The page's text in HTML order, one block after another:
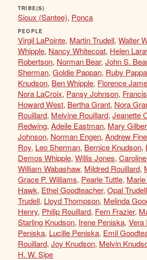
TRIBE(S)
Sioux (Santee), Ponca
PEOPLE
Virgil LaPointe, Martin Trudell, Walter
Whipple, Nancy Whitecoat, Helen
Robertson, Norman Bear, John S.
Sherman, Goldie Pappan, Ruby
Knudson, Ben Whipple, Florence
Nora LaCroix, Pansy Johnson,
Howard West, Bertha Grant, Nora
Rouillard, Melvine Rouillard, Jeanette
Redwing, Adeile Eastman, Mary
Johnson, Norman Engen, Andrew
Roy, Leo Sherman, Bernice Knudson,
Demos Whipple, Willis Jones,
William Wabashaw, Mildred Rouillard,
Grace P. Williams, Pearle Tuttle,
Hawk, Ethel Goodteacher, Opal Trudell
Trudell, Lloyd Thompson, Melinda
Henry, Philip Rouillard, Fern Frazier,
Starling Knudson, Irene Peniska, Vera
Peniska, Lucille Peniska, Emil
Rouillard, Joy Knudson, Melvin
H. W. Sipe